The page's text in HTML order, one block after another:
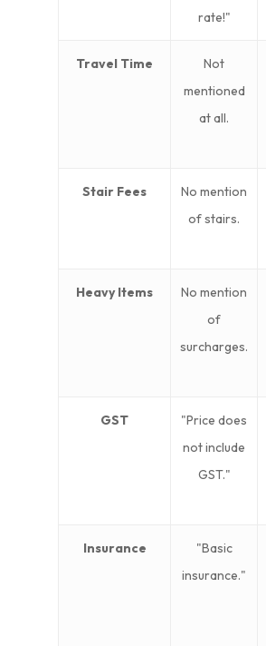
rate!"
Travel Time
Not
mentioned
at all.
Stair Fees
No mention
of stairs.
Heavy Items
No mention
of
surcharges.
GST
"Price does
not include
GST."
Insurance
"Basic
insurance."